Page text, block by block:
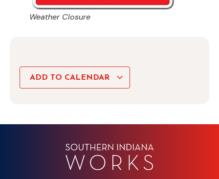
Weather Closure
ADD TO CALENDAR